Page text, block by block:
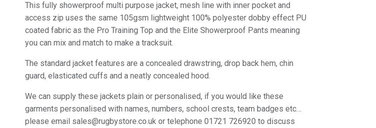
This fully showerproof multi purpose jacket, mesh line with inner pocket and
access zip uses the same 105gsm lightweight 100% polyester dobby effect PU
coated fabric as the Pro Training Top and the Elite Showerproof Pants meaning
you can mix and match to make a tracksuit.
The standard jacket features are a concealed drawstring, drop back hem, chin
guard, elasticated cuffs and a neatly concealed hood.
We can supply these jackets plain or personalised, if you would like these
garments personalised with names, numbers, school crests, team badges etc…
please email sales@rugbystore.co.uk or telephone 01721 726920 to discuss